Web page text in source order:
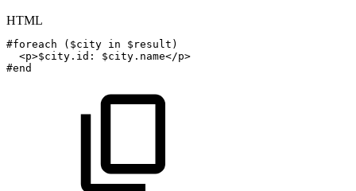
HTML
#foreach ($city in
$result)
<p>$city.id: $city.name</p>
#end